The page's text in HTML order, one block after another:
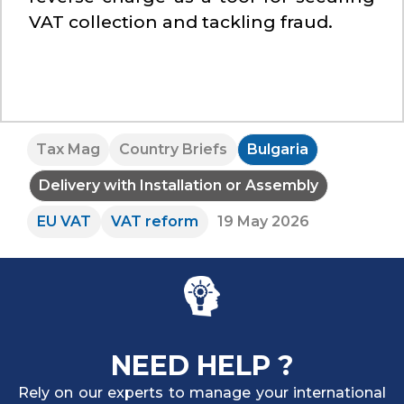
VAT collection and tackling fraud.
Tax Mag Country Briefs Bulgaria
Delivery with Installation or Assembly
EU VAT VAT reform 19 May 2026
NEED HELP ?
Rely on our experts to manage your international